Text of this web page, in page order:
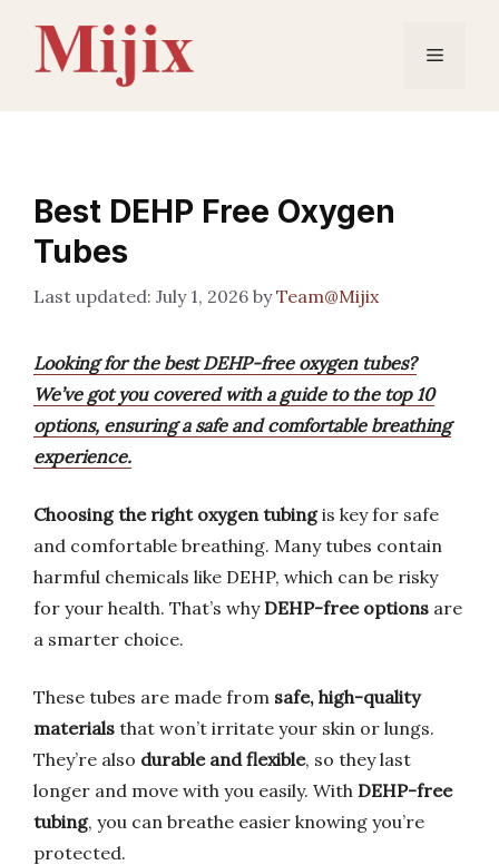
content
Menu
Best DEHP Free Oxygen
Tubes
July 1, 2026 byTeam@Mijix
Looking for the best DEHP-free oxygen tubes?
We’ve got you covered with a guide to the top 10
options, ensuring a safe and comfortable breathing
experience.
Choosing the right oxygen tubingis key for safe
and comfortable breathing. Many tubes contain
harmful chemicals like DEHP, which can be risky
for your health. That’s whyDEHP-free options are
a smarter choice.
These tubes are made from safe, high-quality
materials that won’t irritate your skin or lungs.
They’re also durable and flexible, so they last
longer and move with you easily. With DEHP-free
tubing, you can breathe easier knowing you’re
protected.